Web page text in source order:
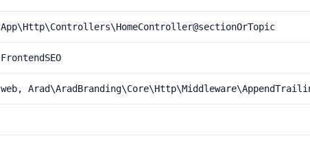
App\Http\Controllers\HomeController@sectionOrTopic
FrontendSEO
web,